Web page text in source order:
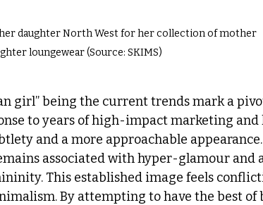
daughter North West for her collection of mother
loungewear (Source: SKIMS)
girl” being the current trends mark a
to years of high-impact marketing and
and a more approachable appearance.
associated with hyper-glamour and
This established image feels
By attempting to have the best of